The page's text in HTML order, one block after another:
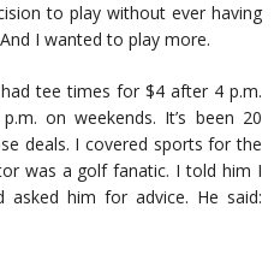
to play without ever having
I wanted to play more.
tee times for $4 after 4 p.m.
on weekends. It’s been 20
deals. I covered sports for the
was a golf fanatic. I told him I
him for advice. He said: